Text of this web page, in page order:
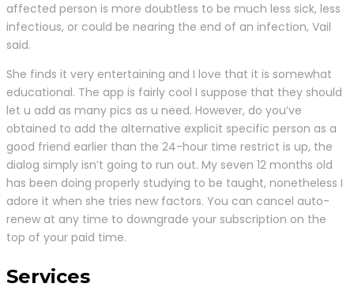
affected person is more doubtless to be much less sick, less
infectious, or could be nearing the end of an infection, Vail
said.
She finds it very entertaining and I love that it is somewhat
educational. The app is fairly cool I suppose that they should
let u add as many pics as u need. However, do you’ve
obtained to add the alternative explicit specific person as a
good friend earlier than the 24-hour time restrict is up, the
dialog simply isn’t going to run out. My seven 12 months old
has been doing properly studying to be taught, nonetheless I
adore it when she tries new factors. You can cancel auto-
renew at any time to downgrade your subscription on the
top of your paid time.
Services